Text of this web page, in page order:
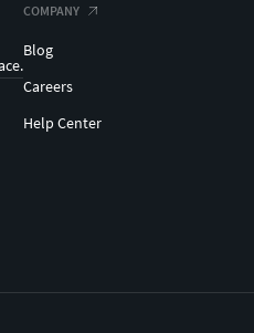
COMPANY
Blog
Careers
Help Center